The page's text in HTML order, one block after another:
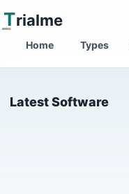
Trialme
Home Types
Latest Software